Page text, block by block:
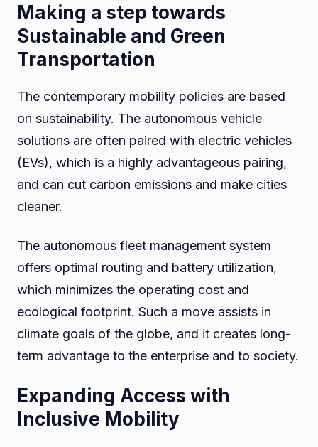
Making a step towards
Sustainable and Green
Transportation
The contemporary mobility policies are based
on sustainability. The autonomous vehicle
solutions are often paired with electric vehicles
(EVs), which is a highly advantageous pairing,
and can cut carbon emissions and make cities
cleaner.
The autonomous fleet management system
offers optimal routing and battery utilization,
which minimizes the operating cost and
ecological footprint. Such a move assists in
climate goals of the globe, and it creates long-
term advantage to the enterprise and to society.
Expanding Access with
Inclusive Mobility